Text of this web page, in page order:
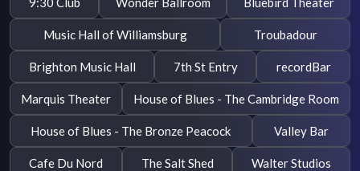
Music Hall of Williamsburg Troubadour
Brighton Music Hall 7th St Entry recordBar
Marquis Theater House of Blues - The Cambridge Room
House of Blues - The Bronze Peacock Valley Bar
Cafe Du Nord The Salt Shed Walter Studios